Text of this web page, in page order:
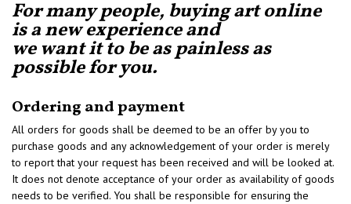
For many people, buying art online
is a new experience and
we want it to be as painless as
possible for you.
Ordering and payment
All orders for goods shall be deemed to be an offer by you to
purchase goods and any acknowledgement of your order is merely
to report that your request has been received and will be looked at.
It does not denote acceptance of your order as availability of goods
needs to be verified. You shall be responsible for ensuring the